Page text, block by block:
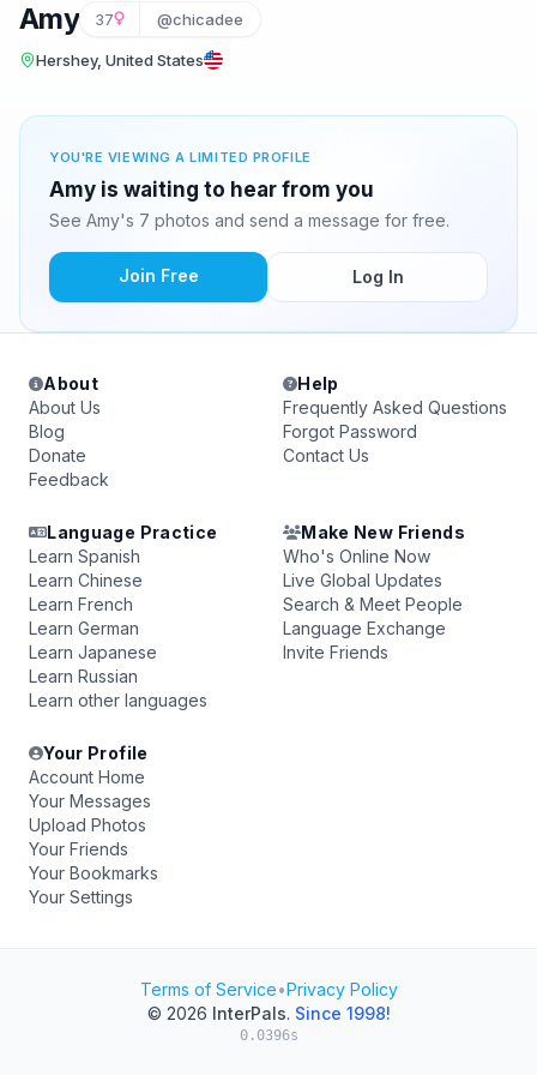
Amy 37 @chicadee
Hershey, United States
YOU'RE VIEWING A LIMITED PROFILE
Amy is waiting to hear from you
See Amy's 7 photos and send a message for free.
Join Free Log In
About
About Us
Blog
Donate
Feedback
Help
Frequently Asked Questions
Forgot Password
Contact Us
Language Practice
Learn Spanish
Learn Chinese
Learn French
Learn German
Learn Japanese
Learn Russian
Learn other languages
Make New Friends
Who's Online Now
Live Global Updates
Search & Meet People
Language Exchange
Invite Friends
Your Profile
Account Home
Your Messages
Upload Photos
Your Friends
Your Bookmarks
Your Settings
Terms of Service•Privacy Policy
© 2026 InterPals. Since 1998!
0.0396s